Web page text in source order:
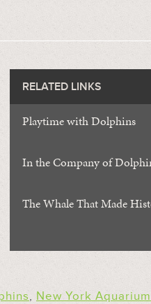
RELATED LINKS
Playtime with Dolphins
In the Company of
The Whale That Made
, New York Aquarium